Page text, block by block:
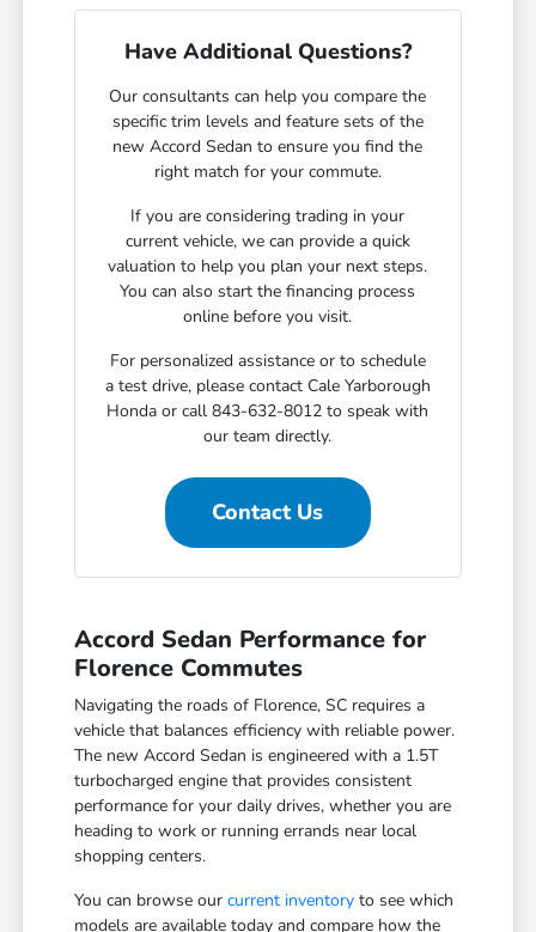
Have Additional Questions?
Our consultants can help you compare the
specific trim levels and feature sets of the
new Accord Sedan to ensure you find the
right match for your commute.
If you are considering trading in your
current vehicle, we can provide a quick
valuation to help you plan your next steps.
You can also start the financing process
online before you visit.
For personalized assistance or to schedule
a test drive, please contact Cale Yarborough
Honda or call 843-632-8012 to speak with
our team directly.
Contact Us
Accord Sedan Performance for
Florence Commutes
Navigating the roads of Florence, SC requires a
vehicle that balances efficiency with reliable power.
The new Accord Sedan is engineered with a 1.5T
turbocharged engine that provides consistent
performance for your daily drives, whether you are
heading to work or running errands near local
shopping centers.
You can browse ourcurrent inventory to see which
models are available today and compare how the